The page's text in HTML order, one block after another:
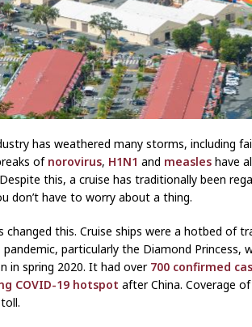
has weathered many storms, including
of norovirus, H1N1 and measles have
this, a cruise has traditionally been
don’t have to worry about a thing.
changed this. Cruise ships were a hotbed of
particularly the Diamond Princess,
in spring 2020. It had over 700 confirmed
COVID-19 hotspot after China. Coverage